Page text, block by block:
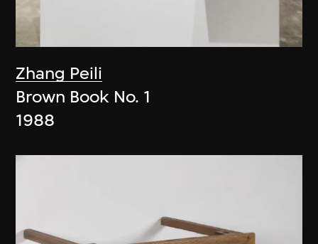
Zhang Peili
Brown Book No. 1
1988